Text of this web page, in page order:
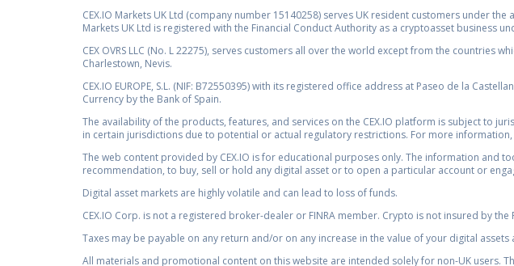
CEX.IO Markets UK Ltd (company number 15140258) serves UK resident customers under
Markets UK Ltd is registered with the Financial Conduct Authority as a cryptoasset business
CEX OVRS LLC (No. L 22275), serves customers all over the world except from the countries
Charlestown, Nevis.
CEX.IO EUROPE, S.L. (NIF: B72550395) with its registered office address at Paseo de la
Currency by the Bank of Spain.
The availability of the products, features, and services on the CEX.IO platform is subject to
in certain jurisdictions due to potential or actual regulatory restrictions. For more
The web content provided by CEX.IO is for educational purposes only. The information
recommendation, to buy, sell or hold any digital asset or to open a particular account or
Digital asset markets are highly volatile and can lead to loss of funds.
CEX.IO Corp. is not a registered broker-dealer or FINRA member. Crypto is not insured by
Taxes may be payable on any return and/or on any increase in the value of your digital
All materials and promotional content on this website are intended solely for non-UK users.